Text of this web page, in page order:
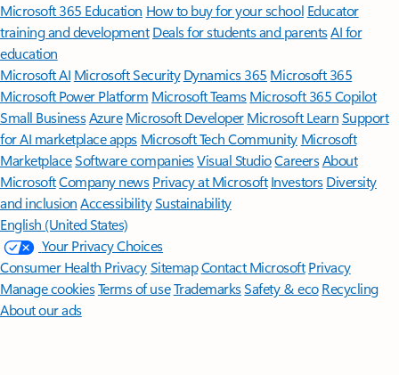
Microsoft 365 Education How to buy for your school Educator
training and development Deals for students and parentsAI for
education
Microsoft AI Microsoft Security Dynamics 365 Microsoft 365
Microsoft Power Platform Microsoft TeamsMicrosoft 365 Copilot
Small BusinessAzure Microsoft DeveloperMicrosoft LearnSupport
for AI marketplace apps Microsoft Tech Community Microsoft
MarketplaceSoftware companiesVisual StudioCareersAbout
MicrosoftCompany news Privacy at Microsoft Investors Diversity
and inclusion AccessibilitySustainability
English (United States)
Your Privacy Choices
Consumer Health PrivacySitemapContact Microsoft Privacy
Manage cookiesTerms of useTrademarksSafety & eco Recycling
About our ads